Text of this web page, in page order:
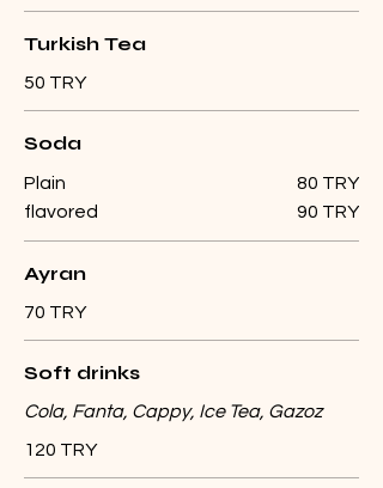
Turkish Tea
50 TRY
Soda
Plain
80 TRY
flavored
90 TRY
Ayran
70 TRY
Soft drinks
Cola, Fanta, Cappy, Ice Tea, Gazoz
120 TRY